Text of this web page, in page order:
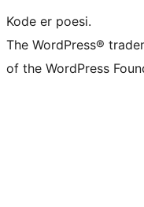
Kode er poesi.
The WordPress®
of the WordPress